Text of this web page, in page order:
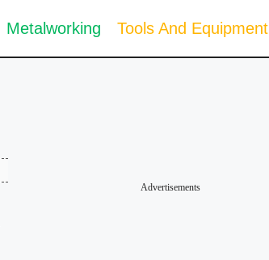
Metalworking Tools And Equipment
Advertisements